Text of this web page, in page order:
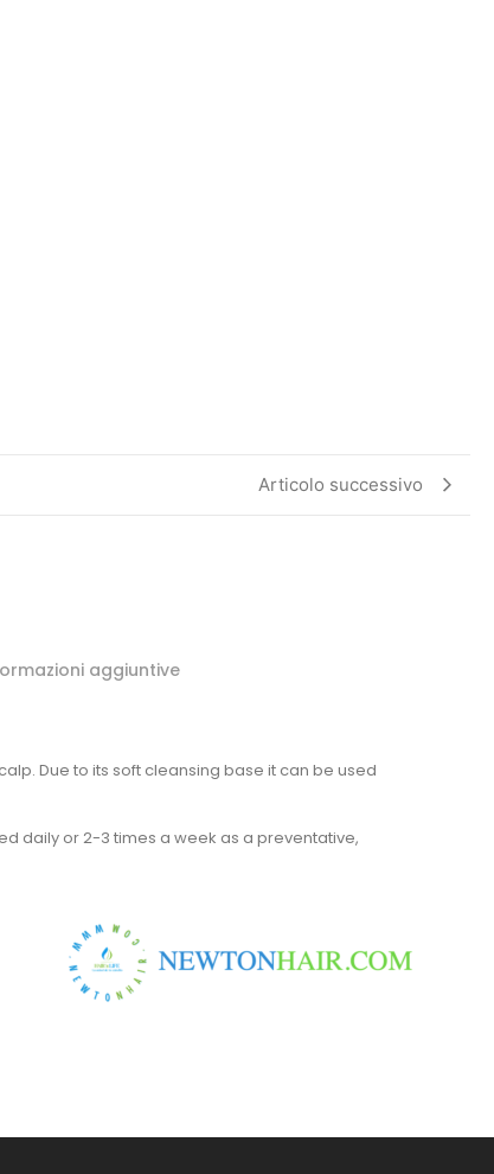
Articolo successivo
aggiuntive
Due to its soft cleansing base it can be used
daily or 2-3 times a week as a preventative,